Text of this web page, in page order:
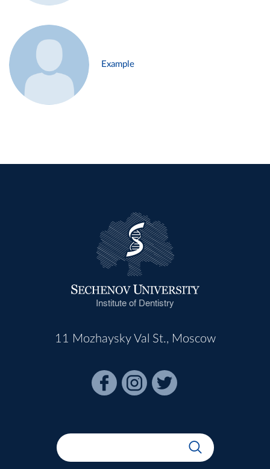
Example
Institute of Dentistry
11 Mozhaysky Val St., Moscow